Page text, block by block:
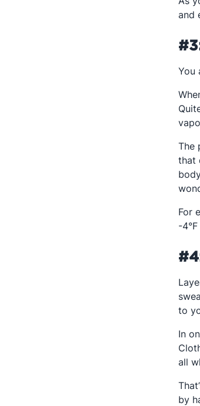
and
You
The
that
For
-
to
In
all
by